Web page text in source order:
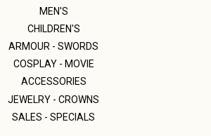
MEN'S
CHILDREN'S
ARMOUR - SWORDS
COSPLAY - MOVIE
ACCESSORIES
JEWELRY - CROWNS
SALES - SPECIALS